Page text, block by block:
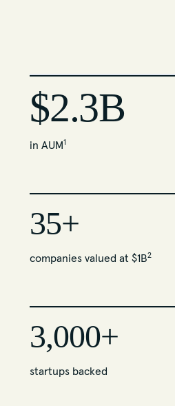
$2.3B
in AUM1
35+
companies valued at $1B2
3,000+
startups backed